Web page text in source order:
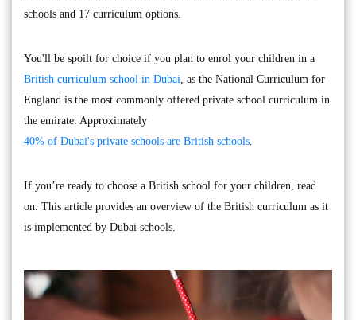
schools and 17 curriculum options.
You'll be spoilt for choice if you plan to enrol your children in a
British curriculum school in Dubai , as the National Curriculum for
England is the most commonly offered private school curriculum in
the emirate. Approximately
40% of Dubai's private schools are British schools
If you’re ready to choose a British school for your children, read
on. This article provides an overview of the British curriculum as it
is implemented by Dubai schools.